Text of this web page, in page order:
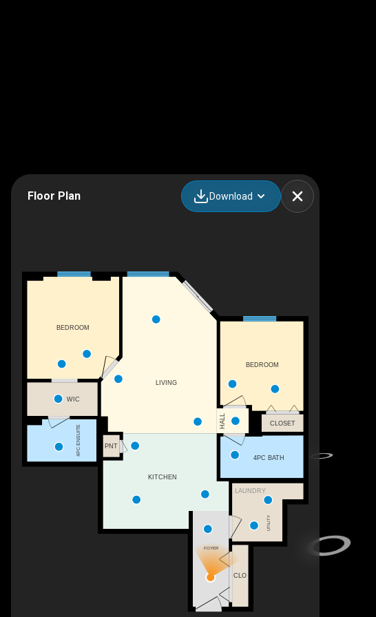
Floor Plan Download
LAUNDRY
KITCHEN
HALL
LIVING
4PC ENSUITE
WIC
BEDROOM
PNT
4PC BATH
BEDROOM
CLOSET
UTILITY
FOYER
CLO